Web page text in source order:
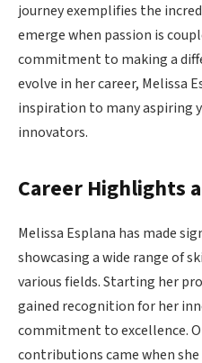
journey exemplifies the
emerge when passion is
commitment to making a
evolve in her career, Melissa
inspiration to many aspiring
innovators.
Career Highlights
Melissa Esplana has made
showcasing a wide range of
various fields. Starting her
gained recognition for her
commitment to excellence.
contributions came when she